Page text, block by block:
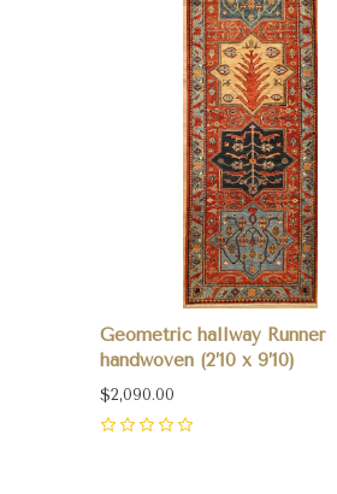
Geometric hallway Runner
handwoven (2’10 x 9’10)
$2,090.00